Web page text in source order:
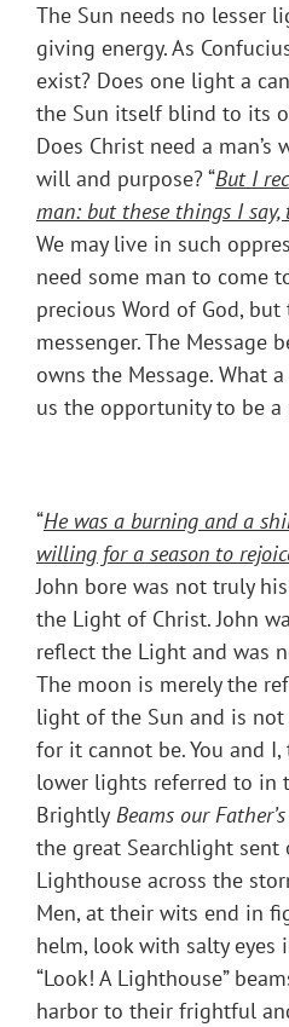
The Sun needs no lesser
giving energy. As
exist? Does one light a
the Sun itself blind to its
Does Christ need a
will and purpose? “But I
man: but these things I
We may live in such
need some man to come
precious Word of God,
messenger. The Message
owns the Message. What
us the opportunity to be a
“He was a burning and a
willing for a season to
John bore was not truly
the Light of Christ. John
reflect the Light and was
The moon is merely the
light of the Sun and is
for it cannot be. You and
lower lights referred to in
Brightly Beams our
the great Searchlight
Lighthouse across the
Men, at their wits end in
helm, look with salty eyes
“Look! A Lighthouse”
harbor to their frightful